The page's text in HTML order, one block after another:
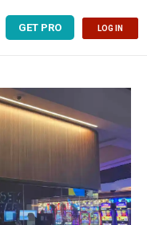
GET PRO LOG IN